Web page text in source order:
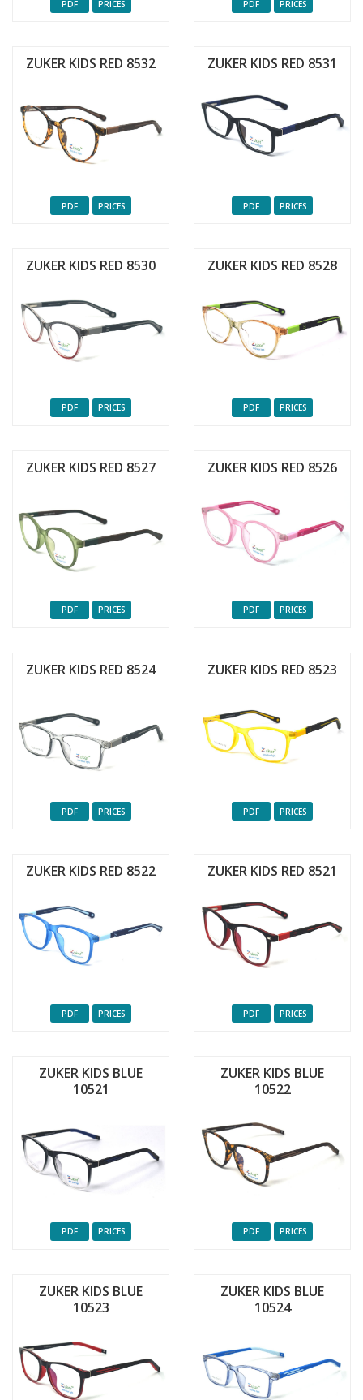
PDF PRICES PDF PRICES
ZUKER KIDS RED 8532
PDF PRICES
ZUKER KIDS RED 8531
PDF PRICES
ZUKER KIDS RED 8530
PDF PRICES
ZUKER KIDS RED 8528
PDF PRICES
ZUKER KIDS RED 8527
PDF PRICES
ZUKER KIDS RED 8526
PDF PRICES
ZUKER KIDS RED 8524
PDF PRICES
ZUKER KIDS RED 8523
PDF PRICES
ZUKER KIDS RED 8522
PDF PRICES
ZUKER KIDS RED 8521
PDF PRICES
ZUKER KIDS BLUE
10521
PDF PRICES
ZUKER KIDS BLUE
10522
PDF PRICES
ZUKER KIDS BLUE
10523
ZUKER KIDS BLUE
10524